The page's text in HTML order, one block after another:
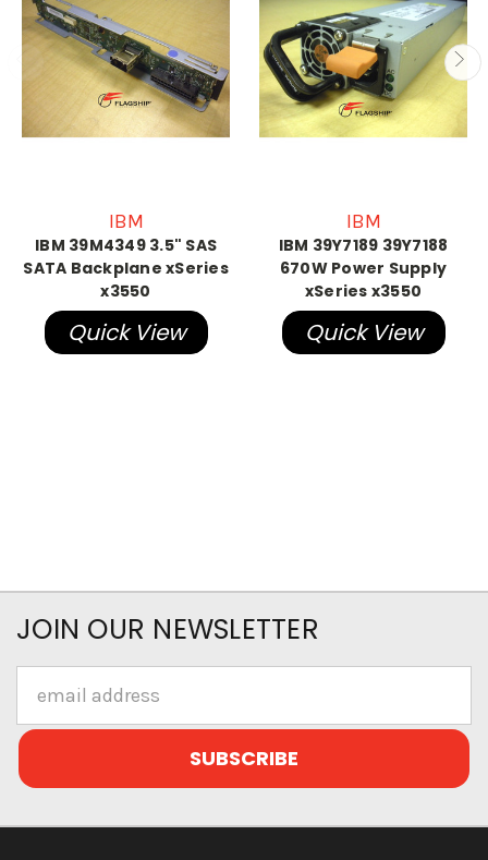
IBM
IBM 39M4349 3.5" SAS
SATA Backplane xSeries
x3550
Quick View
IBM
IBM 39Y7189 39Y7188
670W Power Supply
xSeries x3550
Quick View
JOIN OUR NEWSLETTER
Address